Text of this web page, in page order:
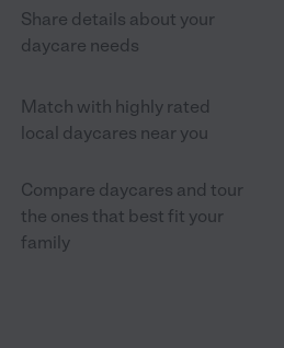
Share details about your
daycare needs
Match with highly rated
local daycares near you
Compare daycares and tour
the ones that best fit your
family